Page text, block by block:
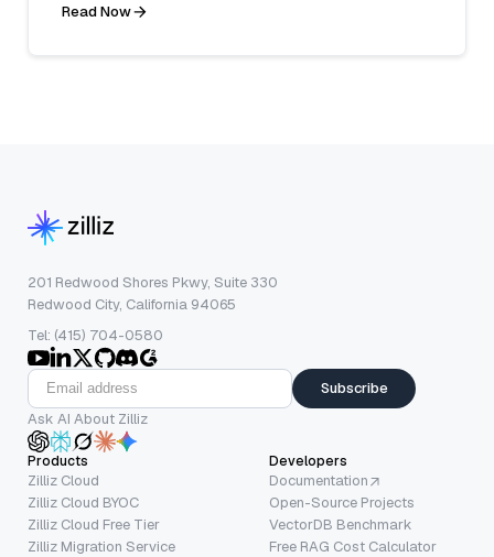
Read Now
201 Redwood Shores Pkwy, Suite 330
Redwood City, California 94065
Tel: (415) 704-0580
Subscribe
Ask AI About Zilliz
Products
Zilliz Cloud
Zilliz Cloud BYOC
Zilliz Cloud Free Tier
Zilliz Migration Service
Developers
Documentation
Open-Source Projects
VectorDB Benchmark
Free RAG Cost Calculator